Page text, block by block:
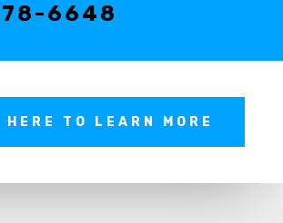
6648
HERE TO LEARN MORE